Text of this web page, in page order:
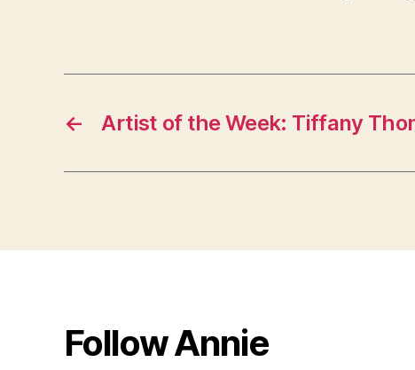
← Artist of the Week: Tiffany
Follow Annie